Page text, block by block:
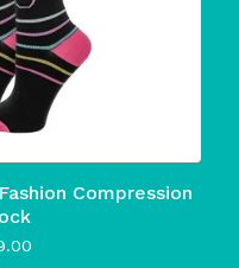
Compression